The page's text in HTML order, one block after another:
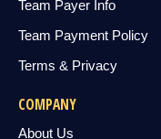
Team Payer Info
Team Payment Policy
Terms & Privacy
COMPANY
About Us